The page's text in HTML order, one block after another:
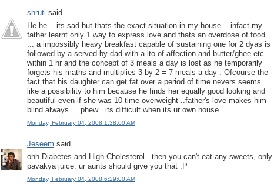
shruti said...
He he ...its sad but thats the exact situation in my house ...infact my
father learnt only 1 way to express love and thats an overdose of food
... a impossibly heavy breakfast capable of sustaining one for 2 dyas is
followed by a served by dad with a lto of affection and butter/ghee etc
within 1 hr and the concept of 3 meals a day is lost as he temporarily
forgets his maths and multiplies 3 by 2 = 7 meals a day . Ofcourse the
fact that his daughter can get fat over a period of time nevers seems
like a possibility to him because he finds her equally good looking and
beautiful even if she was 10 time overweight ..father's love makes him
blind always ... phew ..its difficult when its ur own house ..
Monday, February 04, 2008 1:38:00 AM
Jeseem said...
ohh Diabetes and High Cholesterol.. then you can't eat any sweets, only
pavakya juice. ur aunts should give you that :P
Monday, February 04, 2008 6:29:00 AM